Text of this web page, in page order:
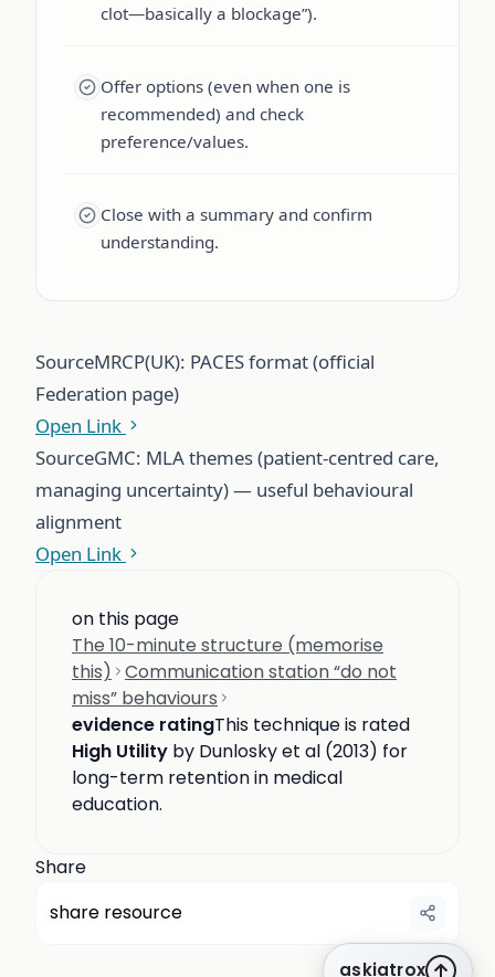
clot—basically a blockage”).
Offer options (even when one is
recommended) and check
preference/values.
Close with a summary and confirm
understanding.
SourceMRCP(UK): PACES format (official
Federation page)
Open Link
SourceGMC: MLA themes (patient-centred care,
managing uncertainty) — useful behavioural
alignment
Open Link
on this page
The 10-minute structure (memorise
this)
Communication station “do not
miss” behaviours
evidence ratingThis technique is rated
High Utility by Dunlosky et al (2013) for
long-term retention in medical
education.
Share
share resource
askiatrox